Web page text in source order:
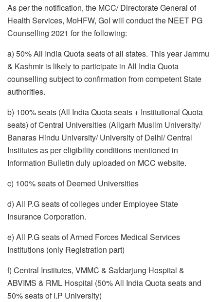
As per the notification, the MCC/ Directorate General of
Health Services, MoHFW, GoI will conduct the NEET PG
Counselling 2021 for the following:
a) 50% All India Quota seats of all states. This year Jammu
& Kashmir is likely to participate in All India Quota
counselling subject to confirmation from competent State
authorities.
b) 100% seats (All India Quota seats + Institutional Quota
seats) of Central Universities (Aligarh Muslim University/
Banaras Hindu University/ University of Delhi/ Central
Institutes as per eligibility conditions mentioned in
Information Bulletin duly uploaded on MCC website.
c) 100% seats of Deemed Universities
d) All P.G seats of colleges under Employee State
Insurance Corporation.
e) All P.G seats of Armed Forces Medical Services
Institutions (only Registration part)
f) Central Institutes, VMMC & Safdarjung Hospital &
ABVIMS & RML Hospital (50% All India Quota seats and
50% seats of I.P University)